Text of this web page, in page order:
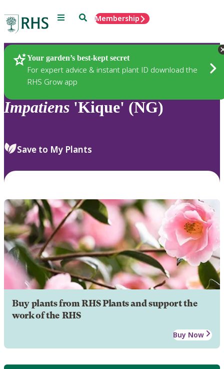
Menu SearchMembership
Your garden’s best-kept secret
For expert advice & instant plant ID download the
RHS Grow app
Plants
Impatiens 'Kique' (NG)
Save to My Plants
Buy plants from RHS Plants and support the
work of the RHS
Buy Now